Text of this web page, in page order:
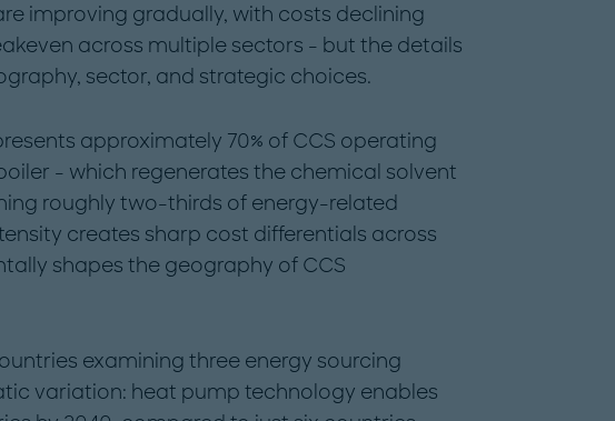
improving gradually, with costs declining
across multiple sectors - but the details
sector, and strategic choices.
approximately 70% of CCS operating
- which regenerates the chemical solvent
roughly two-thirds of energy-related
creates sharp cost differentials across
shapes the geography of CCS
examining three energy sourcing
variation: heat pump technology enables